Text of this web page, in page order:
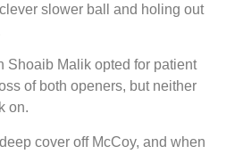
slower ball and holing out
Shoaib Malik opted for patient
of both openers, but neither
on.
cover off McCoy, and when